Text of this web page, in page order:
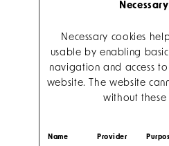
Necessary cookies
usable by enabling
navigation and access
website. The website
without these
Name Provider